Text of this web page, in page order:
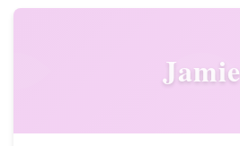
Jamie